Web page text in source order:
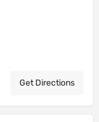
Get Directions